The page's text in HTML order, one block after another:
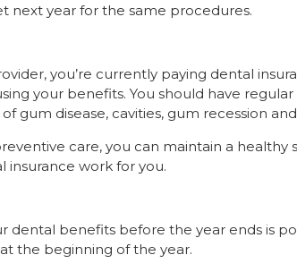
next year for the same procedures.
you’re currently paying dental
your benefits. You should have
gum disease, cavities, gum recession
care, you can maintain a healthy
insurance work for you.
dental benefits before the year ends is
the beginning of the year.